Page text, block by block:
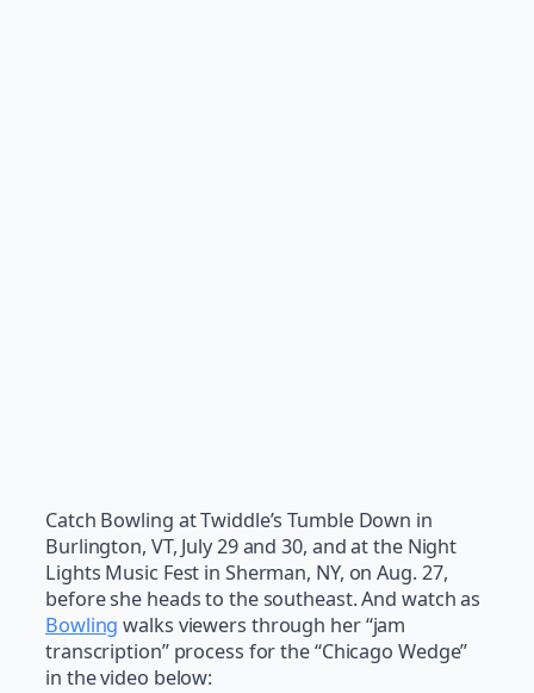
Catch Bowling at Twiddle’s Tumble Down in
Burlington, VT, July 29 and 30, and at the Night
Lights Music Fest in Sherman, NY, on Aug. 27,
before she heads to the southeast. And watch as
Bowling walks viewers through her “jam
transcription” process for the “Chicago Wedge”
in the video below: